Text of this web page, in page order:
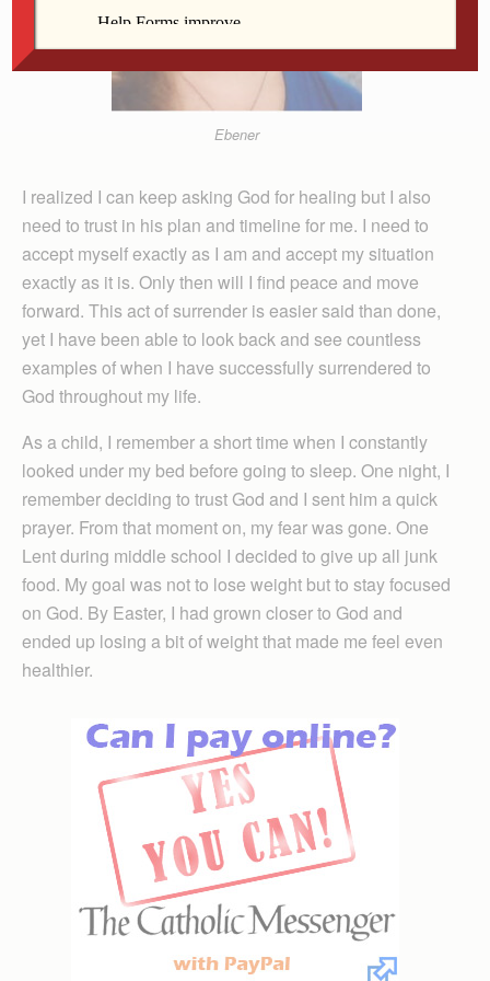
Ebener
I realized I can keep asking God for healing but I also
need to trust in his plan and timeline for me. I need to
accept myself exactly as I am and accept my situation
exactly as it is. Only then will I find peace and move
forward. This act of surrender is easier said than done,
yet I have been able to look back and see countless
examples of when I have successfully surrendered to
God throughout my life.
As a child, I remember a short time when I constantly
looked under my bed before going to sleep. One night, I
remember deciding to trust God and I sent him a quick
prayer. From that moment on, my fear was gone. One
Lent during middle school I decided to give up all junk
food. My goal was not to lose weight but to stay focused
on God. By Easter, I had grown closer to God and
ended up losing a bit of weight that made me feel even
healthier.